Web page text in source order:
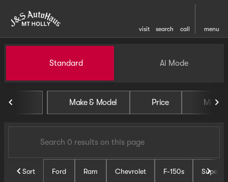
visit search call menu
find
Vehicles for Sale at J and S
Standard Ai Mode
Make & Model Price Miles
Sort Ford Ram Chevrolet F-150s Super